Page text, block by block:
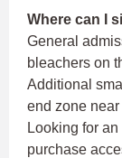
Where can I
General
bleachers on
Additional
end zone
Looking for
purchase